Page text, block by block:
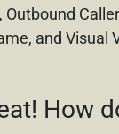
Outbound
and Visual
How